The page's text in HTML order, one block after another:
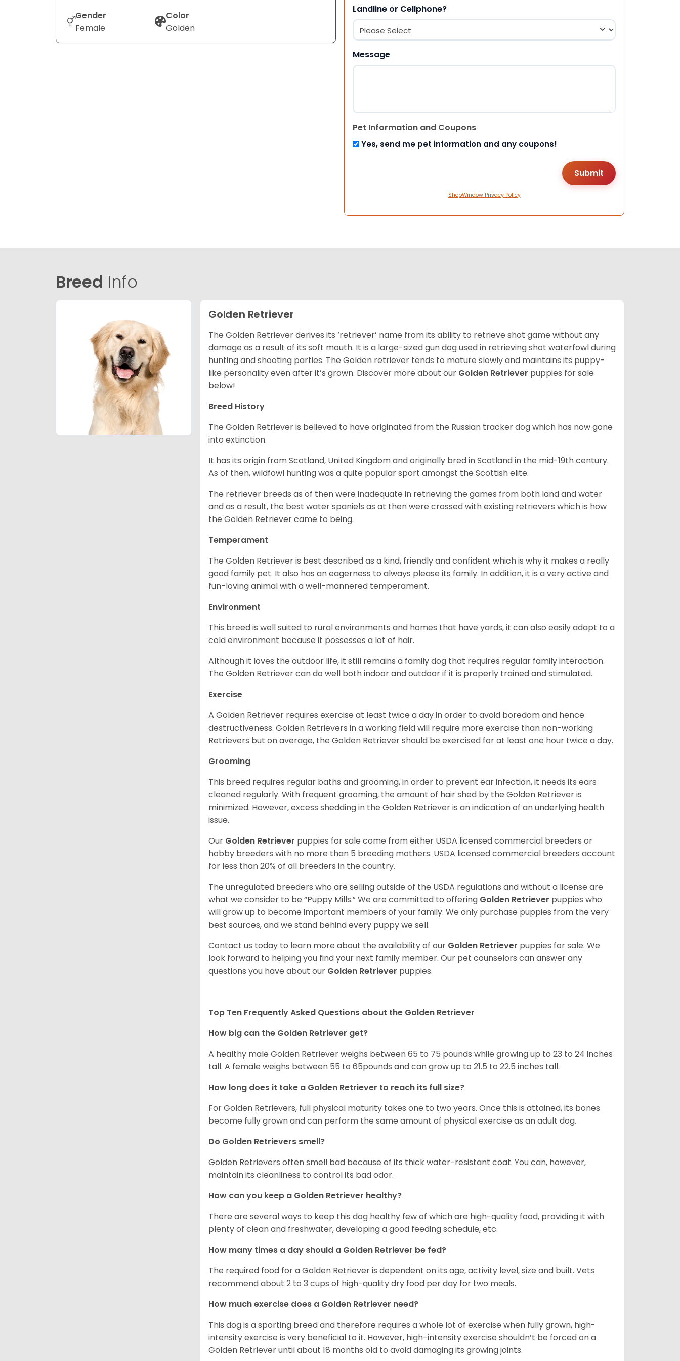
Gender
Female
Color
Golden
Landline or Cellphone?
Message
Pet Information and Coupons
Yes, send me pet information and any coupons!
ShopWindow Privacy Policy
Breed Info
Golden Retriever
The Golden Retriever derives its ‘retriever’ name from its ability to retrieve shot game without any
damage as a result of its soft mouth. It is a large-sized gun dog used in retrieving shot waterfowl during
hunting and shooting parties. The Golden retriever tends to mature slowly and maintains its puppy-
like personality even after it’s grown. Discover more about our Golden Retriever puppies for sale
below!
Breed History
The Golden Retriever is believed to have originated from the Russian tracker dog which has now gone
into extinction.
It has its origin from Scotland, United Kingdom and originally bred in Scotland in the mid-19th century.
As of then, wildfowl hunting was a quite popular sport amongst the Scottish elite.
The retriever breeds as of then were inadequate in retrieving the games from both land and water
and as a result, the best water spaniels as at then were crossed with existing retrievers which is how
the Golden Retriever came to being.
Temperament
The Golden Retriever is best described as a kind, friendly and confident which is why it makes a really
good family pet. It also has an eagerness to always please its family. In addition, it is a very active and
fun-loving animal with a well-mannered temperament.
Environment
This breed is well suited to rural environments and homes that have yards, it can also easily adapt to a
cold environment because it possesses a lot of hair.
Although it loves the outdoor life, it still remains a family dog that requires regular family interaction.
The Golden Retriever can do well both indoor and outdoor if it is properly trained and stimulated.
Exercise
A Golden Retriever requires exercise at least twice a day in order to avoid boredom and hence
destructiveness. Golden Retrievers in a working field will require more exercise than non-working
Retrievers but on average, the Golden Retriever should be exercised for at least one hour twice a day.
Grooming
This breed requires regular baths and grooming, in order to prevent ear infection, it needs its ears
cleaned regularly. With frequent grooming, the amount of hair shed by the Golden Retriever is
minimized. However, excess shedding in the Golden Retriever is an indication of an underlying health
issue.
Our Golden Retriever puppies for sale come from either USDA licensed commercial breeders or
hobby breeders with no more than 5 breeding mothers. USDA licensed commercial breeders account
for less than 20% of all breeders in the country.
The unregulated breeders who are selling outside of the USDA regulations and without a license are
what we consider to be “Puppy Mills.” We are committed to offering Golden Retriever puppies who
will grow up to become important members of your family. We only purchase puppies from the very
best sources, and we stand behind every puppy we sell.
Contact us today to learn more about the availability of our Golden Retriever puppies for sale. We
look forward to helping you find your next family member. Our pet counselors can answer any
questions you have about our Golden Retriever puppies.
Top Ten Frequently Asked Questions about the Golden Retriever
How big can the Golden Retriever get?
A healthy male Golden Retriever weighs between 65 to 75 pounds while growing up to 23 to 24 inches
tall. A female weighs between 55 to 65pounds and can grow up to 21.5 to 22.5 inches tall.
How long does it take a Golden Retriever to reach its full size?
For Golden Retrievers, full physical maturity takes one to two years. Once this is attained, its bones
become fully grown and can perform the same amount of physical exercise as an adult dog.
Do Golden Retrievers smell?
Golden Retrievers often smell bad because of its thick water-resistant coat. You can, however,
maintain its cleanliness to control its bad odor.
How can you keep a Golden Retriever healthy?
There are several ways to keep this dog healthy few of which are high-quality food, providing it with
plenty of clean and freshwater, developing a good feeding schedule, etc.
How many times a day should a Golden Retriever be fed?
The required food for a Golden Retriever is dependent on its age, activity level, size and built. Vets
recommend about 2 to 3 cups of high-quality dry food per day for two meals.
How much exercise does a Golden Retriever need?
This dog is a sporting breed and therefore requires a whole lot of exercise when fully grown, high-
intensity exercise is very beneficial to it. However, high-intensity exercise shouldn’t be forced on a
Golden Retriever until about 18 months old to avoid damaging its growing joints.